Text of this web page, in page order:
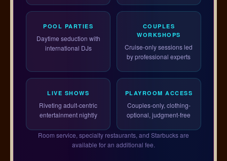
POOL PARTIES
Daytime seduction with
international DJs
COUPLES
WORKSHOPS
Cruise-only sessions led
by professional experts
LIVE SHOWS
Riveting adult-centric
entertainment nightly
PLAYROOM ACCESS
Couples-only, clothing-
optional, judgment-free
Room service, specialty restaurants, and Starbucks are
available for an additional fee.